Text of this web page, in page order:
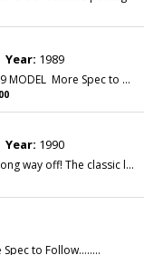
Year: 1989
More Spec to Follow........ The Company offers the
Year: 1990
way off! The classic lines of a 1990 Princes are still
to Follow........